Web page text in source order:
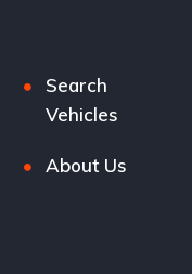
Search
Vehicles
About Us